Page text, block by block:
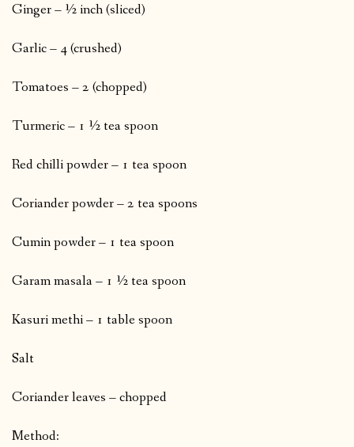
Ginger – ½ inch (sliced)
Garlic – 4 (crushed)
Tomatoes – 2 (chopped)
Turmeric – 1 ½ tea spoon
Red chilli powder – 1 tea spoon
Coriander powder – 2 tea spoons
Cumin powder – 1 tea spoon
Garam masala – 1 ½ tea spoon
Kasuri methi – 1 table spoon
Salt
Coriander leaves – chopped
Method: